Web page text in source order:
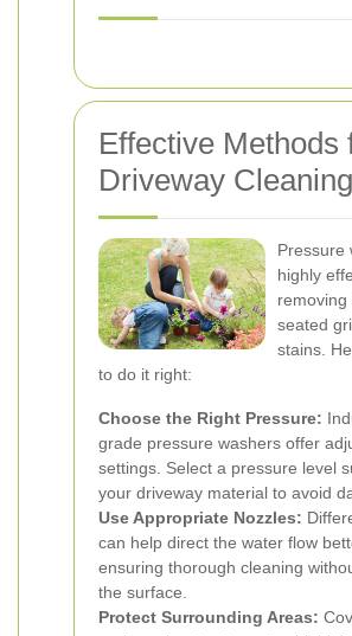
Effective Methods
Driveway Cleaning
Pressure
highly
removing
seated
stains.
to do it right:
Choose the Right Pressure:
grade pressure washers offer
settings. Select a pressure level
your driveway material to avoid
Use Appropriate Nozzles:
can help direct the water flow
ensuring thorough cleaning
the surface.
Protect Surrounding Areas: